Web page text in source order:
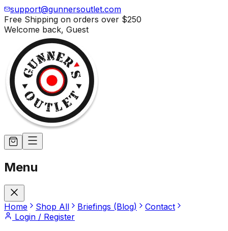
support@gunnersoutlet.com
Free Shipping on orders over $250
Welcome back, Guest
Menu
Home Shop All Briefings (Blog)
Contact
Login / Register